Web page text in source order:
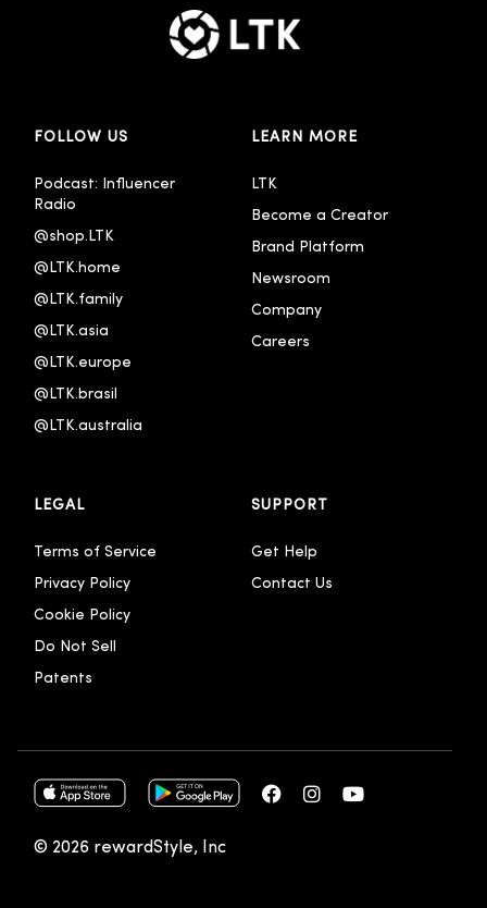
FOLLOW US
Podcast: Influencer
Radio
@shop.LTK
@LTK.home
@LTK.family
@LTK.asia
@LTK.europe
@LTK.brasil
@LTK.australia
LEARN MORE
LTK
Become a Creator
Brand Platform
Newsroom
Company
Careers
LEGAL
Terms of Service
Privacy Policy
Cookie Policy
Do Not Sell
Patents
SUPPORT
Get Help
Contact Us
© 2026 rewardStyle, Inc